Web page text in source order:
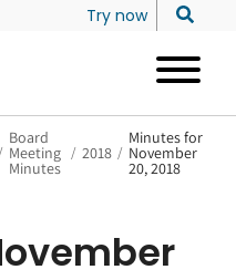
Try now
/
Board
Meeting
Minutes
/ 2018 /
Minutes for
November
20, 2018